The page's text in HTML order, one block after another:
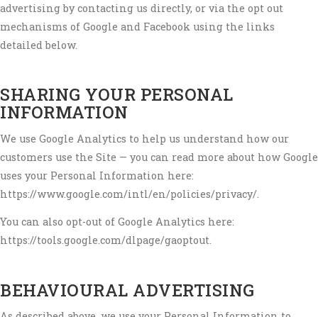
advertising by contacting us directly, or via the opt out
mechanisms of Google and Facebook using the links
detailed below.
SHARING YOUR PERSONAL
INFORMATION
We use Google Analytics to help us understand how our
customers use the Site — you can read more about how Google
uses your Personal Information here:
https://www.google.com/intl/en/policies/privacy/.
You can also opt-out of Google Analytics here:
https://tools.google.com/dlpage/gaoptout.
BEHAVIOURAL ADVERTISING